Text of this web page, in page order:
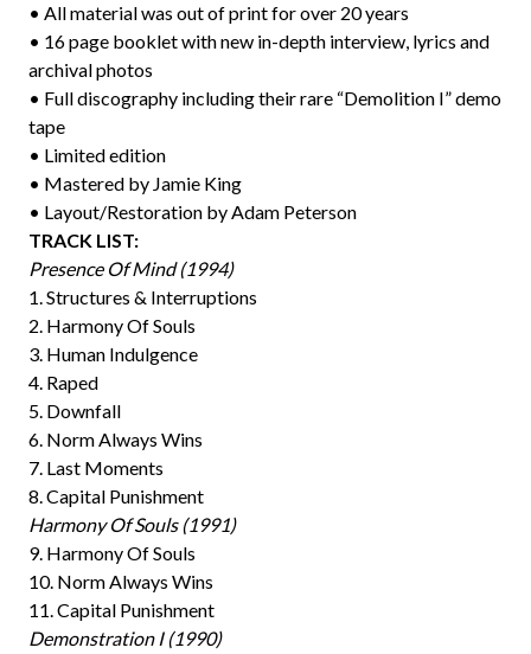
• All material was out of print for over 20 years
• 16 page booklet with new in-depth interview, lyrics and
archival photos
• Full discography including their rare “Demolition I” demo
tape
• Limited edition
• Mastered by Jamie King
• Layout/Restoration by Adam Peterson
TRACK LIST:
Presence Of Mind (1994)
1. Structures & Interruptions
2. Harmony Of Souls
3. Human Indulgence
4. Raped
5. Downfall
6. Norm Always Wins
7. Last Moments
8. Capital Punishment
Harmony Of Souls (1991)
9. Harmony Of Souls
10. Norm Always Wins
11. Capital Punishment
Demonstration I (1990)